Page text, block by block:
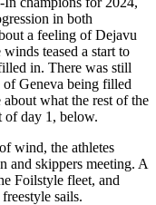
in both
a feeling of Dejavu
teased a start to
in. There was still
of Geneva being filled
what the rest of the
of day 1, below.
cookies
wind, the athletes
and skippers meeting. A
Foilstyle fleet, and
sails.